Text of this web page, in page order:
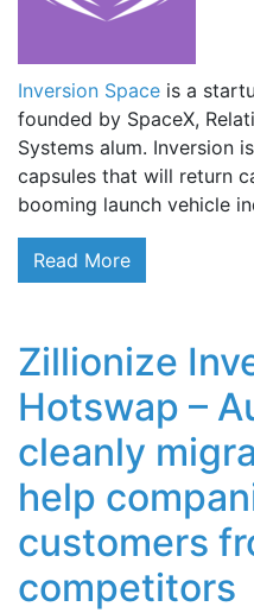
Inversion Space is a
founded by SpaceX,
Systems alum. Inversion
capsules that will return
booming launch vehicle
Read More
Zillionize
Hotswap –
cleanly
help
customers
competitors